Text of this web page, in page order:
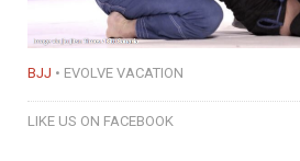
BJJ EVOLVE VACATION
LIKE US ON FACEBOOK